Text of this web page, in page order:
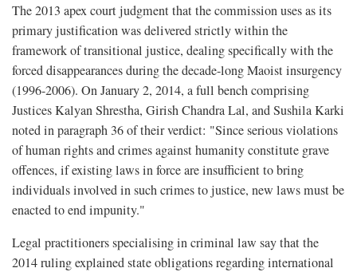
The 2013 apex court judgment that the commission uses as its
primary justification was delivered strictly within the
framework of transitional justice, dealing specifically with the
forced disappearances during the decade-long Maoist insurgency
(1996-2006). On January 2, 2014, a full bench comprising
Justices Kalyan Shrestha, Girish Chandra Lal, and Sushila Karki
noted in paragraph 36 of their verdict: "Since serious violations
of human rights and crimes against humanity constitute grave
offences, if existing laws in force are insufficient to bring
individuals involved in such crimes to justice, new laws must be
enacted to end impunity."
Legal practitioners specialising in criminal law say that the
2014 ruling explained state obligations regarding international